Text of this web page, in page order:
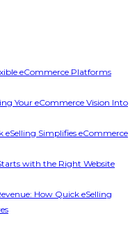
eCommerce Platforms
Your eCommerce Vision Into
eSelling Simplifies eCommerce
with the Right Website
How Quick eSelling